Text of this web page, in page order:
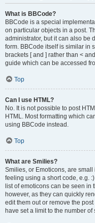
What is BBCode?
BBCode is a special
on particular objects in a post.
administrator, but it can also be
form. BBCode itself is similar in
brackets [ and ] rather than <
guide which can be accessed
Top
Can I use HTML?
No. It is not possible to post
HTML. Most formatting which
using BBCode instead.
Top
What are Smilies?
Smilies, or Emoticons, are
feeling using a short code, e.g.
list of emoticons can be seen in
however, as they can quickly
edit them out or remove the
have set a limit to the number